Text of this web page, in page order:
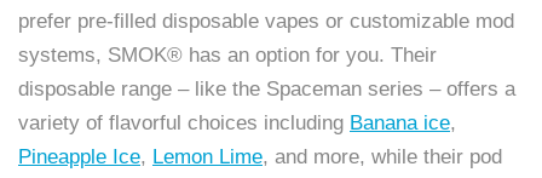
prefer pre-filled disposable vapes or customizable mod
systems, SMOK® has an option for you. Their
disposable range – like the Spaceman series – offers a
variety of flavorful choices including Banana ice,
Pineapple Ice, Lemon Lime, and more, while their pod